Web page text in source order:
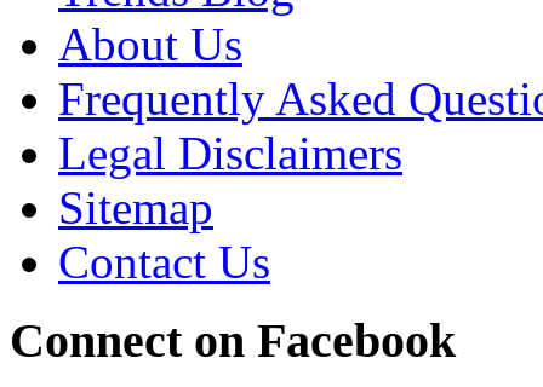
About Us
Frequently Asked
Legal Disclaimers
Sitemap
Contact Us
Connect on Facebook